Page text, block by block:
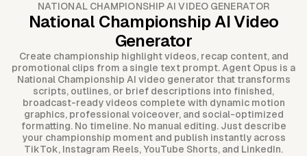
NATIONAL CHAMPIONSHIP AI VIDEO GENERATOR
National Championship AI Video
Generator
Create championship highlight videos, recap content, and
promotional clips from a single text prompt. Agent Opus is a
National Championship AI video generator that transforms
scripts, outlines, or brief descriptions into finished,
broadcast-ready videos complete with dynamic motion
graphics, professional voiceover, and social-optimized
formatting. No timeline. No manual editing. Just describe
your championship moment and publish instantly across
TikTok, Instagram Reels, YouTube Shorts, and LinkedIn.